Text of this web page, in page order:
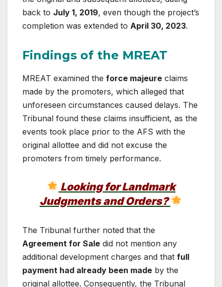
back to July 1, 2019, even though the project’s
completion was extended to April 30, 2023.
Findings of the MREAT
MREAT examined the force majeure claims
made by the promoters, which alleged that
unforeseen circumstances caused delays. The
Tribunal found these claims insufficient, as the
events took place prior to the AFS with the
original allottee and did not excuse the
promoters from timely performance.
Looking for Landmark
Judgments and Orders?
The Tribunal further noted that the
Agreement for Sale did not mention any
additional development charges and that full
payment had already been made by the
original allottee. Consequently, the Tribunal